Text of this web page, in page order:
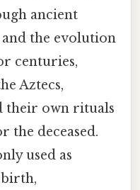
ancient
the evolution
centuries,
Aztecs,
their own rituals
the deceased.
used as